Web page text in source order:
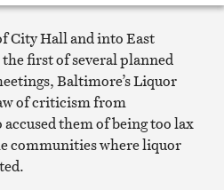
Print
City Hall and into East
first of several planned
Baltimore’s Liquor
of criticism from
them of being too lax
communities where liquor